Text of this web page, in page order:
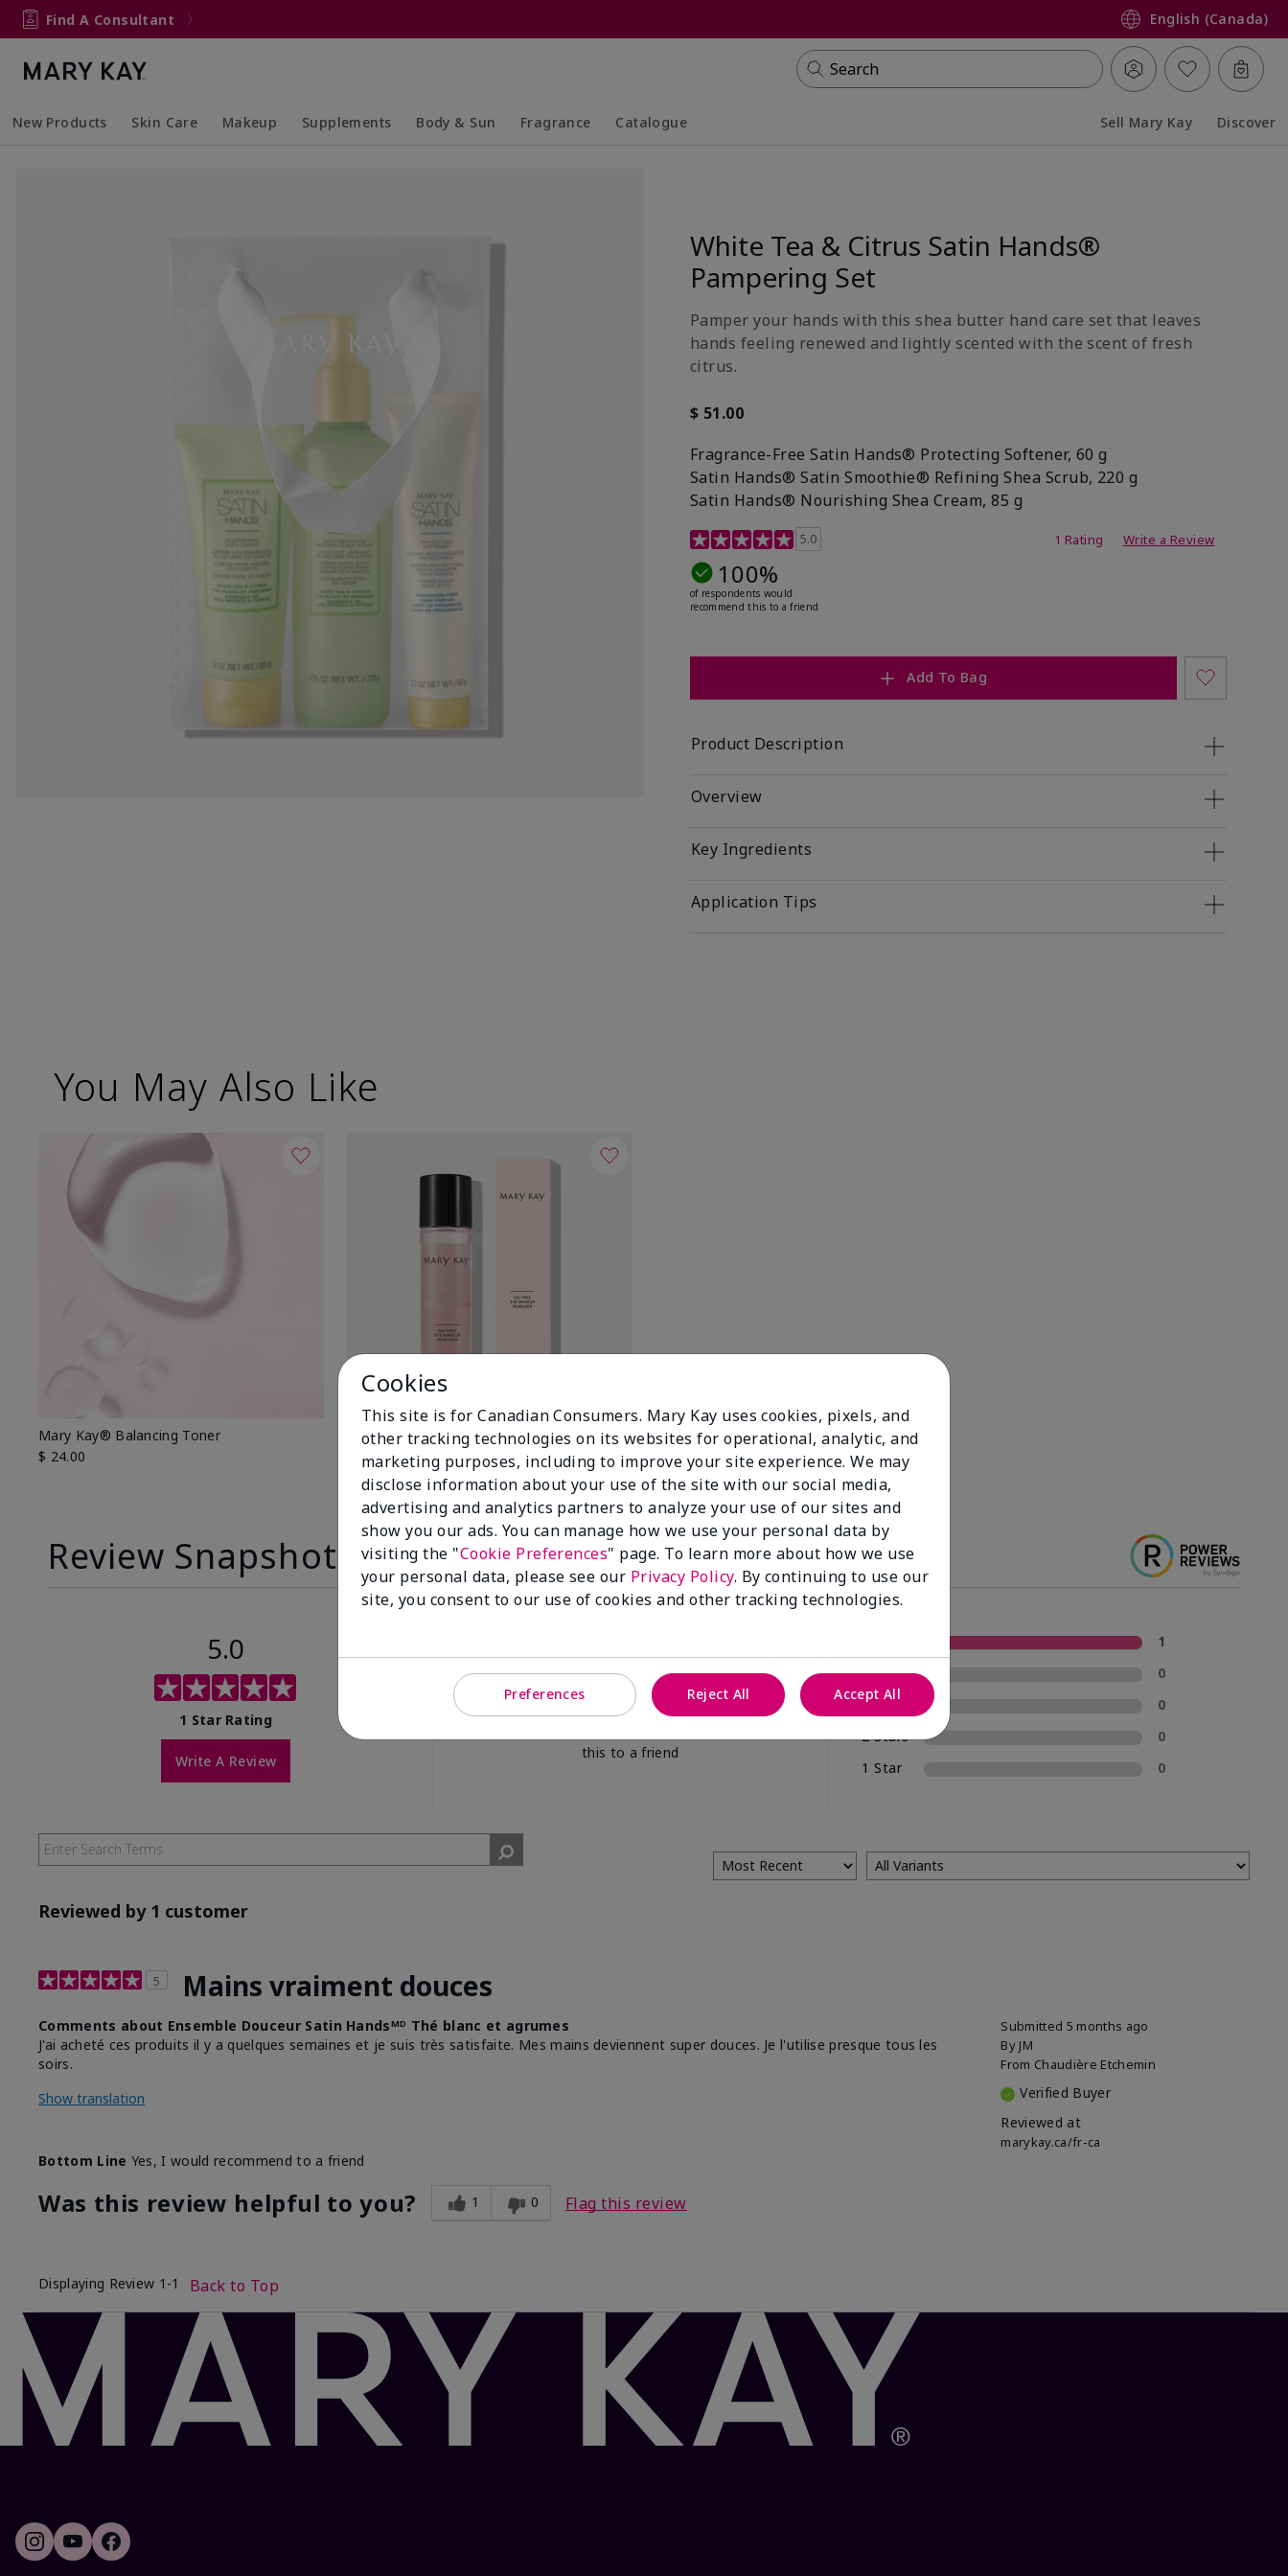
Find A Consultant English (Canada)
Search
New Products Skin Care Makeup Supplements Body & Sun Fragrance Catalogue Sell Mary Kay Discover
White Tea & Citrus Satin Hands®
Pampering Set
Pamper your hands with this shea butter hand care set that leaves
hands feeling renewed and lightly scented with the scent of fresh
citrus.
$ 51.00
Fragrance-Free Satin Hands® Protecting Softener, 60 g
Satin Hands® Satin Smoothie® Refining Shea Scrub, 220 g
Satin Hands® Nourishing Shea Cream, 85 g
4.1 out of 5 Customer Rating
5.0 1 Rating Write a Review
100%
of respondents would
recommend this to a friend
Add To Bag
Product Description
Overview
Key Ingredients
Application Tips
You May Also Like
Mary Kay® Balancing Toner
$ 24.00
Mary Kay® Oil-Free Eye Makeup Remover
$ 26.00
Review Snapshot
5.0
1 Star Rating
Write A Review
of respondents
this to a friend
1
4 Stars
0
3 Stars
0
2 Stars
0
1 Star
0
Reviewed by 1 customer
5 Mains vraiment douces
Submitted 5 months ago
By JM
From Chaudière Etchemin
Verified Buyer
Reviewed at
marykay.ca/fr-ca
Comments about Ensemble Douceur Satin Handsᴹᴰ Thé blanc et agrumes
J'ai acheté ces produits il y a quelques semaines et je suis très satisfaite. Mes mains deviennent super douces. Je l'utilise presque tous les
soirs.
Show translation
Bottom Line Yes, I would recommend to a friend
Was this review helpful to you? 1 0 Flag this review
Displaying Review 1-1 Back to Top
Cookies
This site is for Canadian Consumers. Mary Kay uses cookies, pixels, and
other tracking technologies on its websites for operational, analytic, and
marketing purposes, including to improve your site experience. We may
disclose information about your use of the site with our social media,
advertising and analytics partners to analyze your use of our sites and
show you our ads. You can manage how we use your personal data by
visiting the "Cookie Preferences" page. To learn more about how we use
your personal data, please see our Privacy Policy. By continuing to use our
site, you consent to our use of cookies and other tracking technologies.
Preferences Reject All Accept All